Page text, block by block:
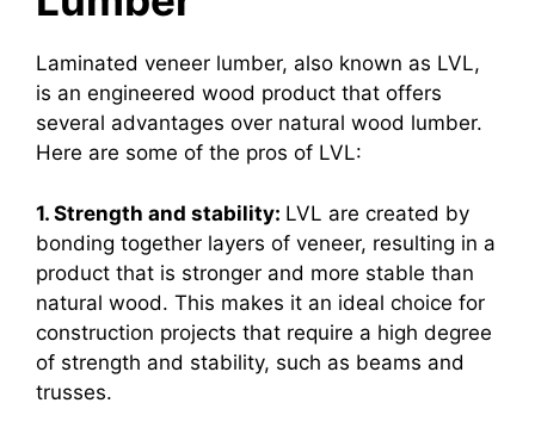
Laminated veneer lumber, also known as LVL,
is an engineered wood product that offers
several advantages over natural wood lumber.
Here are some of the pros of LVL:
1. Strength and stability: LVL are created by
bonding together layers of veneer, resulting in a
product that is stronger and more stable than
natural wood. This makes it an ideal choice for
construction projects that require a high degree
of strength and stability, such as beams and
trusses.